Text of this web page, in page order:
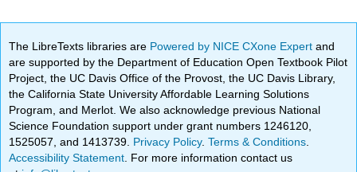
The LibreTexts libraries are Powered by NICE CXone Expertand
are supported by the Department of Education Open Textbook Pilot
Project, the UC Davis Office of the Provost, the UC Davis Library,
the California State University Affordable Learning Solutions
Program, and Merlot. We also acknowledge previous National
Science Foundation support under grant numbers 1246120,
1525057, and 1413739. Privacy Policy.Terms & Conditions
Accessibility Statement . For more information contact us